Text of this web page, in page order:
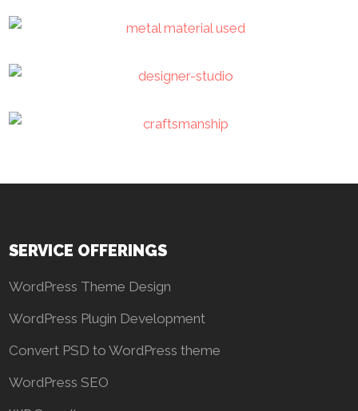
SERVICE OFFERINGS
WordPress Theme Design
WordPress Plugin Development
Convert PSD to WordPress theme
WordPress SEO